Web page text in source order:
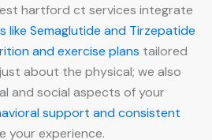
hartford ct services integrate
like Semaglutide and Tirzepatide
and exercise plans tailored
about the physical; we also
and social aspects of your
support and consistent
your experience.